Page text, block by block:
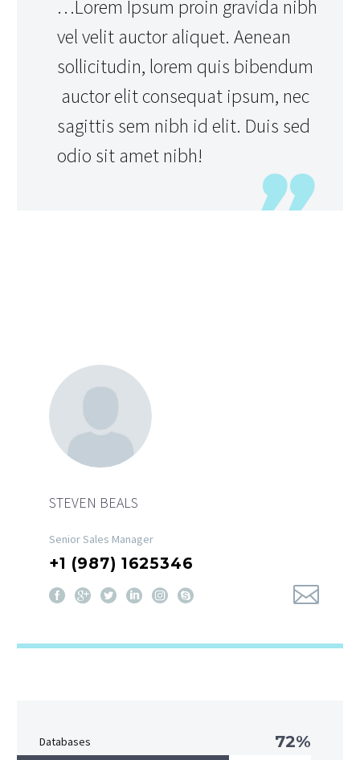
…Lorem Ipsum proin gravida nibh
vel velit auctor aliquet. Aenean
sollicitudin, lorem quis bibendum
auctor elit consequat ipsum, nec
sagittis sem nibh id elit. Duis sed
odio sit amet nibh!
STEVEN BEALS
Senior Sales Manager
+1 (987) 1625346
Databases 72%